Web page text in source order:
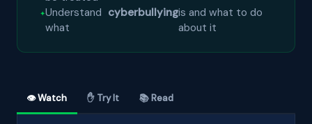
Understand
what
cyberbullyingis and what to do
about it
👁 Watch ✋ Try It 📚 Read